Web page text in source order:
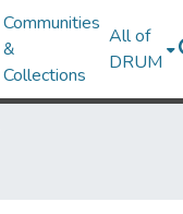
Communities
&
Collections
All of
DRUM